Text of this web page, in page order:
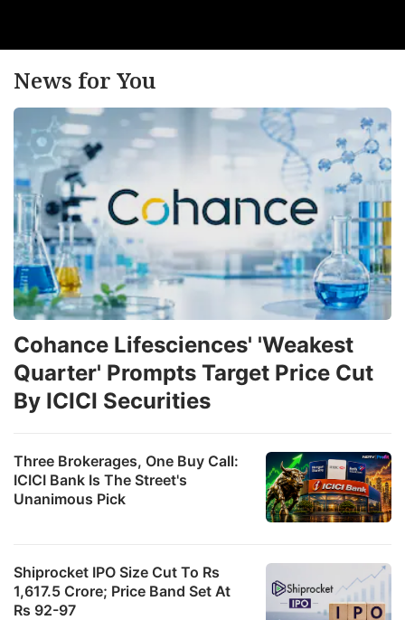
News for You
Three Brokerages, One Buy Call:
ICICI Bank Is The Street's
Unanimous Pick
Shiprocket IPO Size Cut To Rs
1,617.5 Crore; Price Band Set At
Rs 92-97
Cohance Lifesciences' 'Weakest
Quarter' Prompts Target Price Cut
By ICICI Securities